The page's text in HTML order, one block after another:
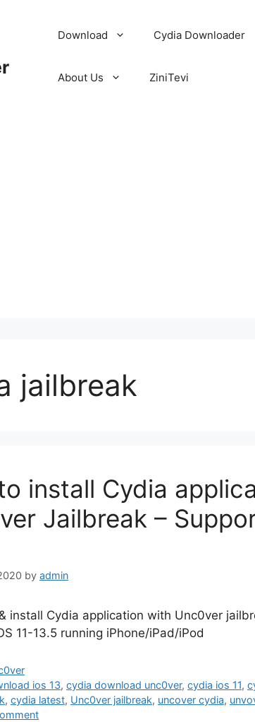
Download Cydia Downloader
About Us ZiniTevi
jailbreak
install Cydia
Jailbreak –
by admin
install Cydia application with Unc0ver
11-13.5 running iPhone/iPad/iPod
ios 13,cydia download unc0ver,cydia ios 11,
, cydia latest, Unc0ver jailbreak, uncover cydia,